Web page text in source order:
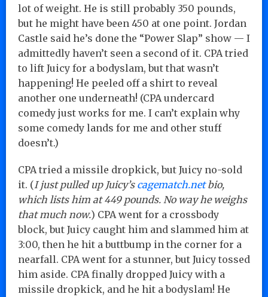
lot of weight. He is still probably 350 pounds,
but he might have been 450 at one point. Jordan
Castle said he’s done the “Power Slap” show — I
admittedly haven’t seen a second of it. CPA tried
to lift Juicy for a bodyslam, but that wasn’t
happening! He peeled off a shirt to reveal
another one underneath! (CPA undercard
comedy just works for me. I can’t explain why
some comedy lands for me and other stuff
doesn’t.)
CPA tried a missile dropkick, but Juicy no-sold
it. (I just pulled up Juicy’s cagematch.netbio,
which lists him at 449 pounds. No way he weighs
that much now.) CPA went for a crossbody
block, but Juicy caught him and slammed him at
3:00, then he hit a buttbump in the corner for a
nearfall. CPA went for a stunner, but Juicy tossed
him aside. CPA finally dropped Juicy with a
missile dropkick, and he hit a bodyslam! He